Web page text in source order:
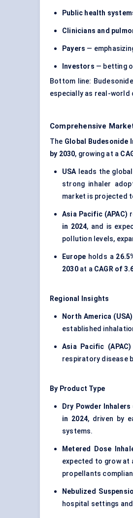
Public health
Clinicians and
Payers —
Investors — betting
Bottom line:
especially as real-world
Comprehensive
The Global Budesonide
by 2030, growing at a
USA leads the
strong inhaler
market is projected
Asia Pacific (APAC)
in 2024, and is
pollution levels,
Europe holds a
2030at a CAGR of
Regional Insights
North America (USA)
established
Asia Pacific (APAC)
respiratory disease
By Product Type
Dry Powder Inhalers
in 2024, driven by
systems.
Metered Dose
expected to grow at
propellants
Nebulized
hospital settings